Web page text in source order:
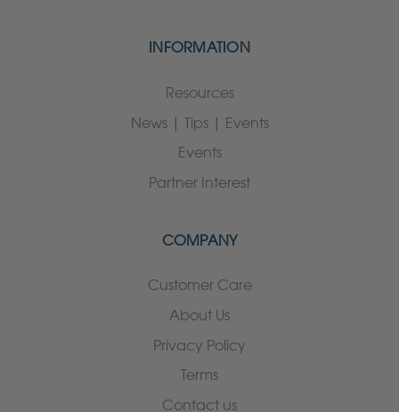
INFORMATION
Resources
News | Tips | Events
Events
Partner Interest
COMPANY
Customer Care
About Us
Privacy Policy
Terms
Contact us